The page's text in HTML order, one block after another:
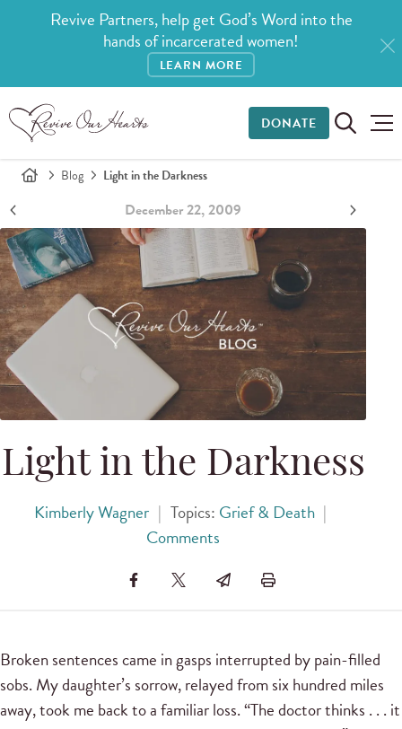
Revive Partners, help get God’s Word into the
hands of incarcerated women!
LEARN MORE
DONATE
Blog Light in the Darkness
December 22, 2009
Light in the Darkness
Kimberly Wagner | Topics: Grief & Death |
Comments
Broken sentences came in gasps interrupted by pain-filled
sobs. My daughter’s sorrow, relayed from six hundred miles
away, took me back to a familiar loss. “The doctor thinks . . . it